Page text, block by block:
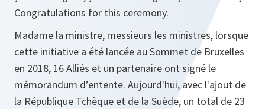
Congratulations for this ceremony.
Madame la ministre, messieurs les ministres, lorsque
cette initiative a été lancée au Sommet de Bruxelles
en 2018, 16 Alliés et un partenaire ont signé le
mémorandum d’entente. Aujourd'hui, avec l'ajout de
la République Tchèque et de la Suède, un total de 23